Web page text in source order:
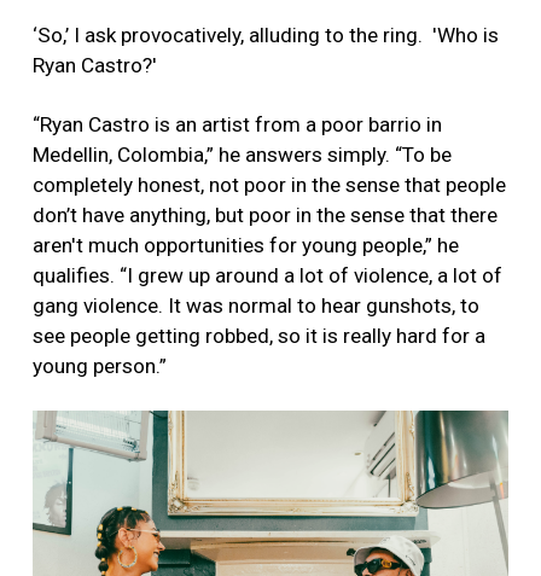
‘So,’ I ask provocatively, alluding to the ring. 'Who is
Ryan Castro?'
“Ryan Castro is an artist from a poor barrio in
Medellin, Colombia,” he answers simply. “To be
completely honest, not poor in the sense that people
don’t have anything, but poor in the sense that there
aren't much opportunities for young people,” he
qualifies. “I grew up around a lot of violence, a lot of
gang violence. It was normal to hear gunshots, to
see people getting robbed, so it is really hard for a
young person.”